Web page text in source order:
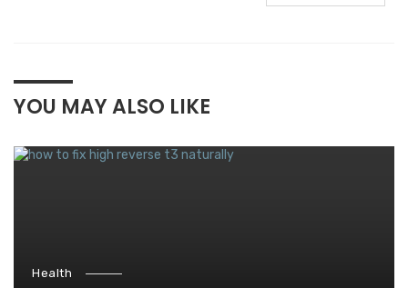
YOU MAY ALSO LIKE
Health